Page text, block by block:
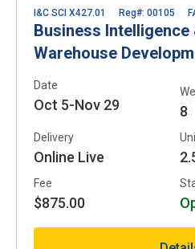
I&C SCI X427.01 Reg#: 00105
Business Intelligence
Warehouse
Date
Oct 5-Nov 29 8
Delivery
Online Live
Fee
$875.00